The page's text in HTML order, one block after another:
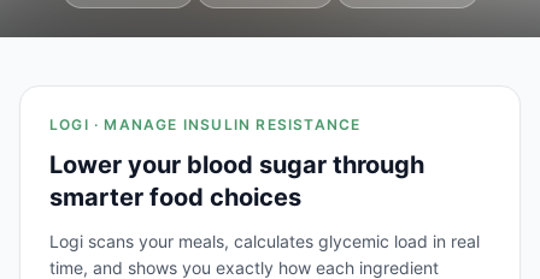
LOGI · MANAGE INSULIN RESISTANCE
Lower your blood sugar through
smarter food choices
Logi scans your meals, calculates glycemic load in real
time, and shows you exactly how each ingredient